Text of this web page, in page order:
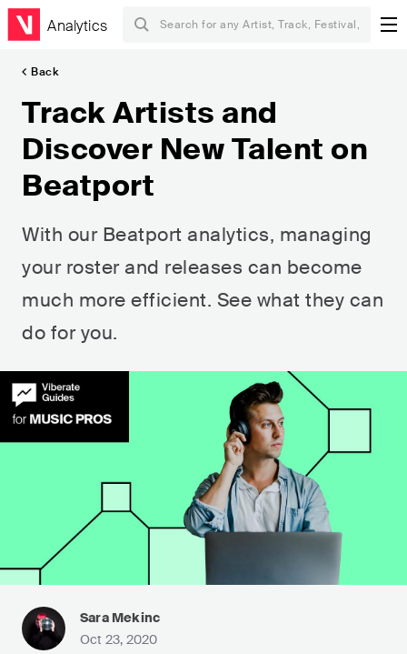
Analytics
Back
Track Artists and
Discover New Talent on
Beatport
With our Beatport analytics, managing
your roster and releases can become
much more efficient. See what they can
do for you.
Sara Mekinc
Oct 23, 2020